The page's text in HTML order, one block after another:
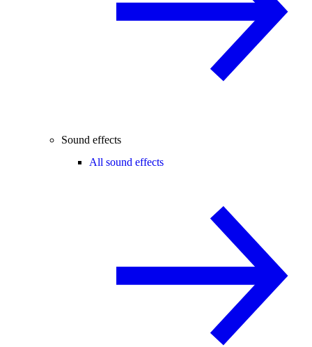
Sound effects
All sound effects